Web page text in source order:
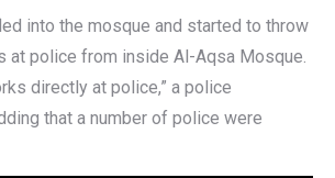
into the mosque and started to throw
at police from inside Al-Aqsa Mosque.
directly at police,” a police
that a number of police were